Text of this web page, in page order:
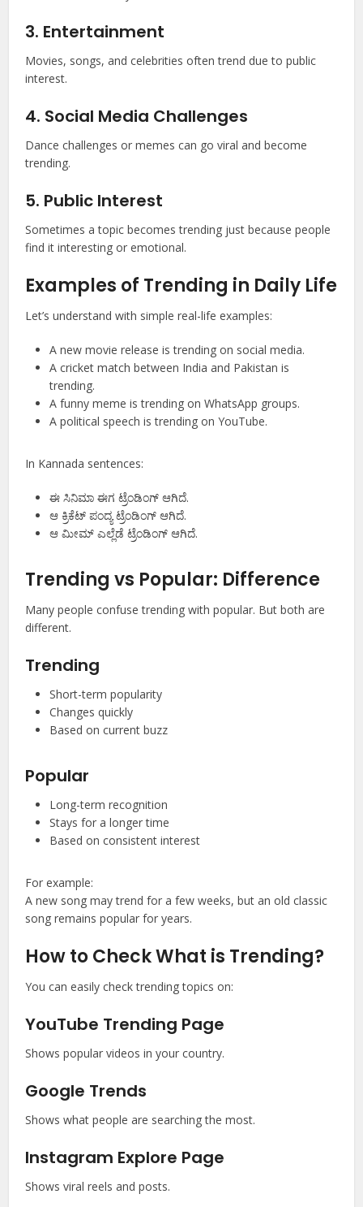
3. Entertainment
Movies, songs, and celebrities often trend due to public
interest.
4. Social Media Challenges
Dance challenges or memes can go viral and become
trending.
5. Public Interest
Sometimes a topic becomes trending just because people
find it interesting or emotional.
Examples of Trending in Daily Life
Let’s understand with simple real-life examples:
A new movie release is trending on social media.
A cricket match between India and Pakistan is
trending.
A funny meme is trending on WhatsApp groups.
A political speech is trending on YouTube.
In Kannada sentences:
ಈ ಸಿನಿಮಾ ಈಗ ಟ್ರೆಂಡಿಂಗ್ ಆಗಿದೆ.
ಆ ಕ್ರಿಕೆಟ್ ಪಂದ್ಯ ಟ್ರೆಂಡಿಂಗ್ ಆಗಿದೆ.
ಆ ಮೀಮ್ ಎಲ್ಲೆಡೆ ಟ್ರೆಂಡಿಂಗ್ ಆಗಿದೆ.
Trending vs Popular: Difference
Many people confuse trending with popular. But both are
different.
Trending
Short-term popularity
Changes quickly
Based on current buzz
Popular
Long-term recognition
Stays for a longer time
Based on consistent interest
For example:
A new song may trend for a few weeks, but an old classic
song remains popular for years.
How to Check What is Trending?
You can easily check trending topics on:
YouTube Trending Page
Shows popular videos in your country.
Google Trends
Shows what people are searching the most.
Instagram Explore Page
Shows viral reels and posts.